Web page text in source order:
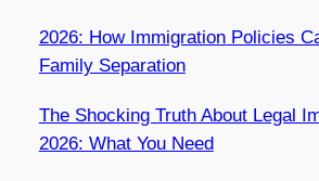
2026: How Immigration Policies
Family Separation
The Shocking Truth About Legal
2026: What You Need